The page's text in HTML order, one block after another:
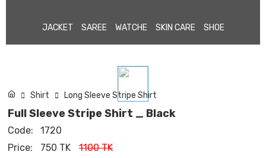
JACKET SAREE WATCHE SKIN CARE SHOE
Shirt Long Sleeve Stripe Shirt
Full Sleeve Stripe Shirt _ Black
Code:
1720
Price:
750 TK
1100 TK